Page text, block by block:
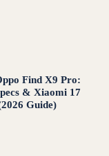
Find X9 Pro:
& Xiaomi 17
Guide)